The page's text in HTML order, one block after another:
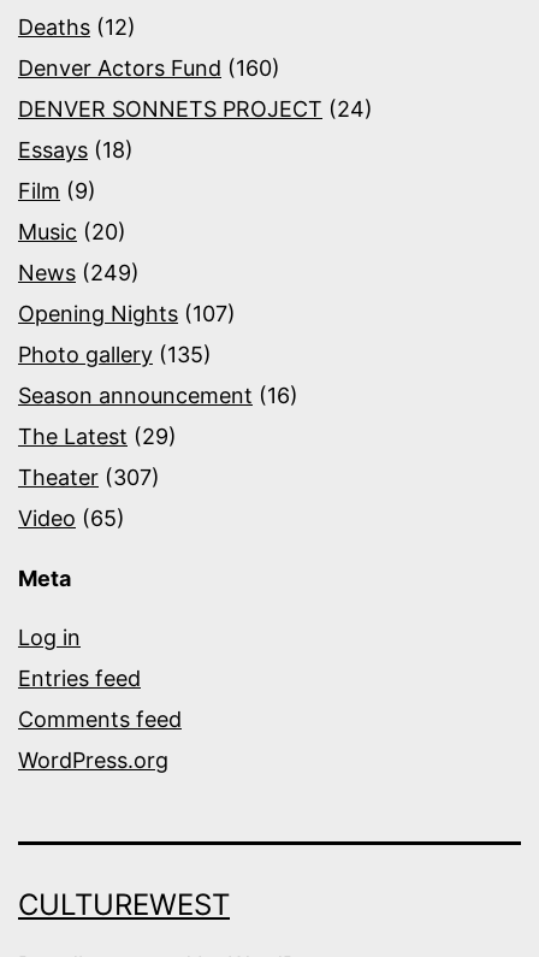
Deaths (12)
Denver Actors Fund (160)
DENVER SONNETS PROJECT (24)
Essays (18)
Film (9)
Music (20)
News (249)
Opening Nights (107)
Photo gallery (135)
Season announcement (16)
The Latest (29)
Theater (307)
Video (65)
Meta
Log in
Entries feed
Comments feed
WordPress.org
CULTUREWEST